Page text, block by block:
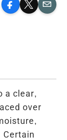
Facebook
X Email
a clear,
over
Certain